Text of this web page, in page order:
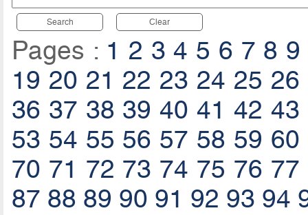
Search Clear
Pages : 1 2 3 4 5 6 7 8 9
19 20 21 22 23 24 25 26
36 37 38 39 40 41 42 43
53 54 55 56 57 58 59 60
70 71 72 73 74 75 76 77
87 88 89 90 91 92 93 94